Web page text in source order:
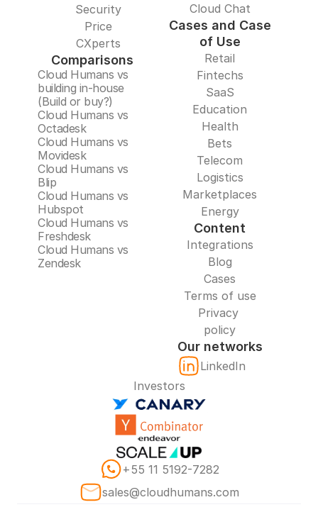
Security
Price
CXperts
Comparisons
Cloud Humans vs
building in-house
(Build or buy?)
Cloud Humans vs
Octadesk
Cloud Humans vs
Movidesk
Cloud Humans vs
Blip
Cloud Humans vs
Hubspot
Cloud Humans vs
Freshdesk
Cloud Humans vs
Zendesk
Cloud Chat
Cases and Case
of Use
Retail
Fintechs
SaaS
Education
Health
Bets
Telecom
Logistics
Marketplaces
Energy
Content
Integrations
Blog
Cases
Terms of use
Privacy
policy
Our networks
LinkedIn
Investors
+55 11 5192-7282
sales@cloudhumans.com